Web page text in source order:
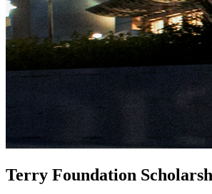
Terry Foundation